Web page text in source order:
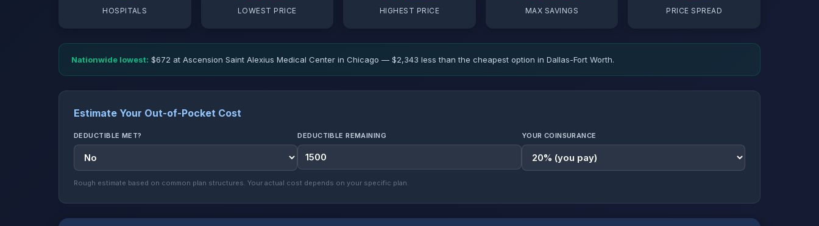
HOSPITALS LOWEST PRICE HIGHEST PRICE MAX SAVINGS PRICE SPREAD
Nationwide lowest: $672 at Ascension Saint Alexius Medical Center in Chicago — $2,343 less than the cheapest option in Dallas-Fort Worth.
Estimate Your Out-of-Pocket Cost
DEDUCTIBLE MET? DEDUCTIBLE REMAINING YOUR COINSURANCE
Rough estimate based on common plan structures. Your actual cost depends on your specific plan.